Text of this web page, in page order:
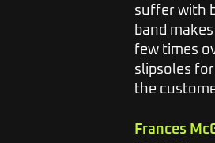
suffer with
band
few times
slipsoles
the
Frances